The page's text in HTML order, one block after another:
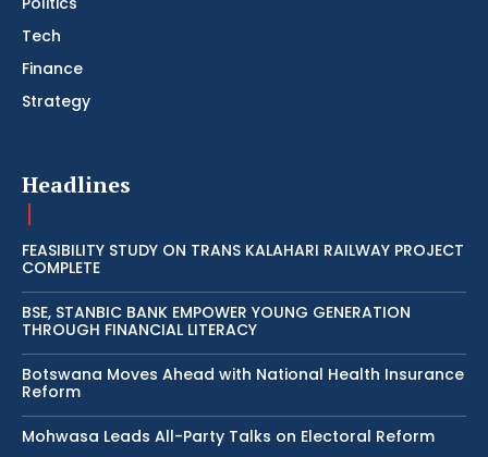
Tech
Finance
Strategy
Headlines
FEASIBILITY STUDY ON TRANS KALAHARI RAILWAY PROJECT
COMPLETE
BSE, STANBIC BANK EMPOWER YOUNG GENERATION
THROUGH FINANCIAL LITERACY
Botswana Moves Ahead with National Health Insurance
Reform
Mohwasa Leads All-Party Talks on Electoral Reform